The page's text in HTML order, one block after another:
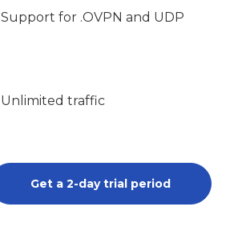
Support for .OVPN and UDP
Unlimited traffic
Get a 2-day trial period